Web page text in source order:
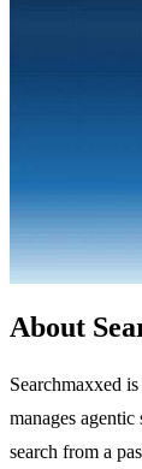
About
Searchmaxxed
manages agentic
search from a